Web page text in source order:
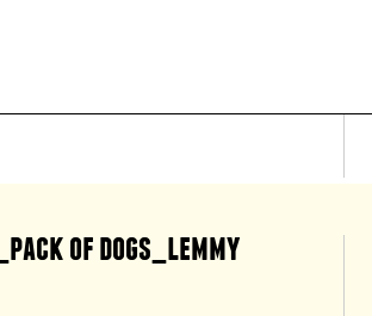
of dogs_lemmy